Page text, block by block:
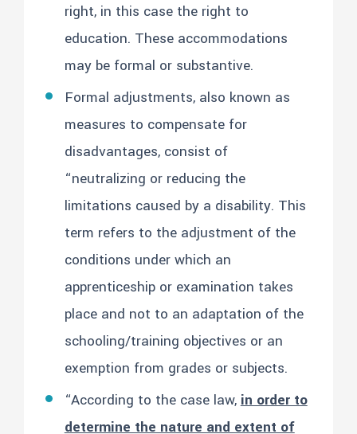
right, in this case the right to
education. These accommodations
may be formal or substantive.
Formal adjustments, also known as
measures to compensate for
disadvantages, consist of
“neutralizing or reducing the
limitations caused by a disability. This
term refers to the adjustment of the
conditions under which an
apprenticeship or examination takes
place and not to an adaptation of the
schooling/training objectives or an
exemption from grades or subjects.
“According to the case law, in order to
determine the nature and extent of